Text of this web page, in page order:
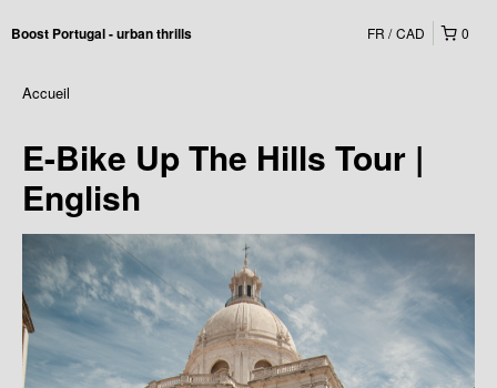
Boost Portugal - urban thrills 0
FR CAD
Accueil
E-Bike Up The Hills Tour |
English